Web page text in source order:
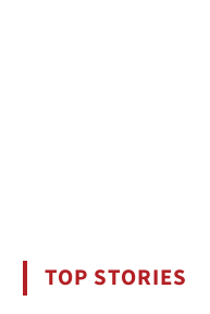
TOP STORIES